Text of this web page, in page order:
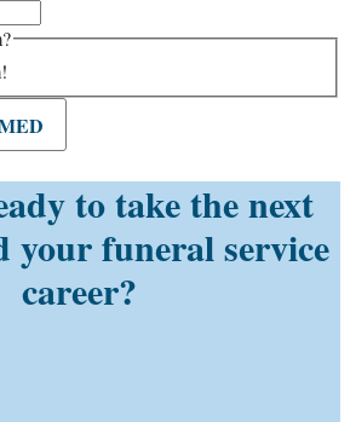
to take the next
your funeral service
career?